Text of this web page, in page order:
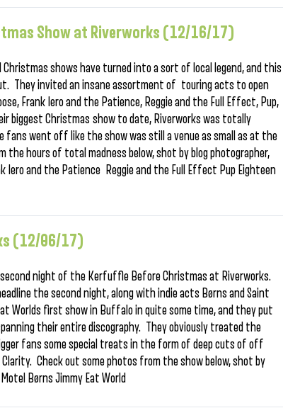
Show at Riverworks (12/16/17)
Christmas shows have turned into a sort of local legend, and this
They invited an insane assortment of touring acts to open
Frank Iero and the Patience, Reggie and the Full Effect, Pup,
biggest Christmas show to date, Riverworks was totally
fans went off like the show was still a venue as small as at the
the hours of total madness below, shot by blog photographer,
Iero and the Patience Reggie and the Full Effect Pup Eighteen
(12/06/17)
night of the Kerfuffle Before Christmas at Riverworks.
the second night, along with indie acts Børns and Saint
Worlds first show in Buffalo in quite some time, and they put
their entire discography. They obviously treated the
fans some special treats in the form of deep cuts of off
Check out some photos from the show below, shot by
Børns Jimmy Eat World